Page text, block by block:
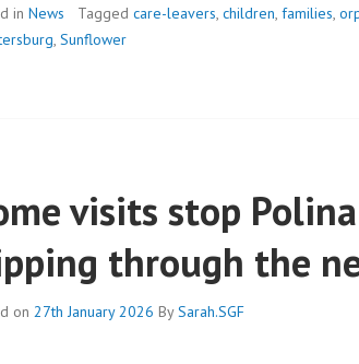
SUMMER’S
URBAN
in News Tagged care-leavers, children, families,
, Sunflower
visits stop
through the
on 27th January 2026 BySarah.SGF